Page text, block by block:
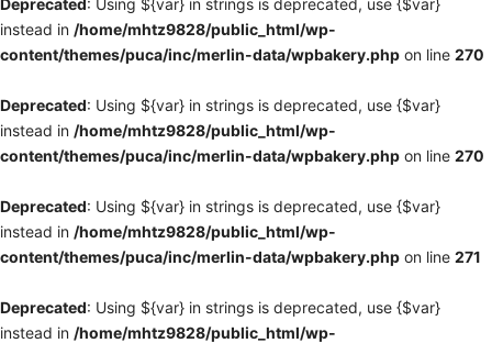
Deprecated: Using ${var} in strings is deprecated, use {$var}
instead in /home/mhtz9828/public_html/wp-
content/themes/puca/inc/merlin-data/wpbakery.php on line 270
Deprecated: Using ${var} in strings is deprecated, use {$var}
instead in /home/mhtz9828/public_html/wp-
content/themes/puca/inc/merlin-data/wpbakery.php on line 270
Deprecated: Using ${var} in strings is deprecated, use {$var}
instead in /home/mhtz9828/public_html/wp-
content/themes/puca/inc/merlin-data/wpbakery.php on line 271
Deprecated: Using ${var} in strings is deprecated, use {$var}
instead in /home/mhtz9828/public_html/wp-